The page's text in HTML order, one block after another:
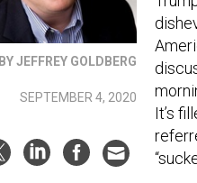
BY JEFFREY GOLDBERG
SEPTEMBER 4, 2020
It’s